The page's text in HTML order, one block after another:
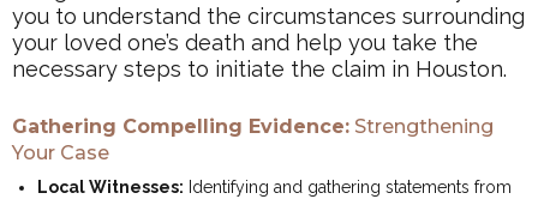
you to understand the circumstances surrounding
your loved one’s death and help you take the
necessary steps to initiate the claim in Houston.
Gathering Compelling Evidence: Strengthening
Your Case
Local Witnesses: Identifying and gathering statements from